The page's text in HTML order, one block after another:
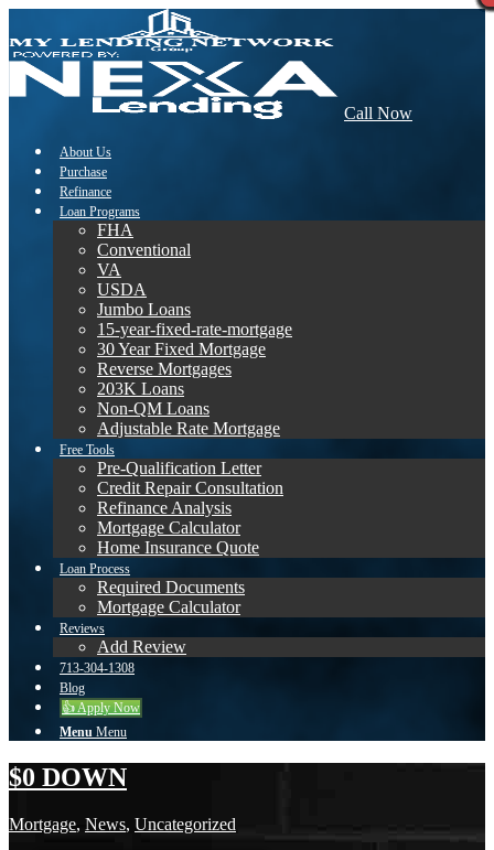
Call Now
About Us
Purchase
Refinance
Loan Programs
FHA
Conventional
VA
USDA
Jumbo Loans
15-year-fixed-rate-mortgage
30 Year Fixed Mortgage
Reverse Mortgages
203K Loans
Non-QM Loans
Adjustable Rate Mortgage
Free Tools
Pre-Qualification Letter
Credit Repair Consultation
Refinance Analysis
Mortgage Calculator
Home Insurance Quote
Loan Process
Required Documents
Mortgage Calculator
Reviews
Add Review
713-304-1308
Blog
👍 Apply Now
Menu Menu
$0 DOWN
Mortgage, News, Uncategorized